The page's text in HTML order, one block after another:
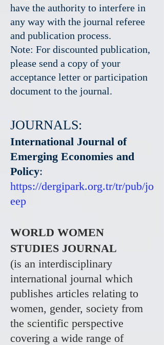
have the authority to interfere in
any way with the journal referee
and publication process.
Note: For discounted publication,
please send a copy of your
acceptance letter or participation
document to the journal.
JOURNALS:
International Journal of
Emerging Economies and
Policy:
https://dergipark.org.tr/tr/pub/jo
eep
WORLD WOMEN
STUDIES JOURNAL
(is an interdisciplinary
international journal which
publishes articles relating to
women, gender, society from
the scientific perspective
covering a wide range of